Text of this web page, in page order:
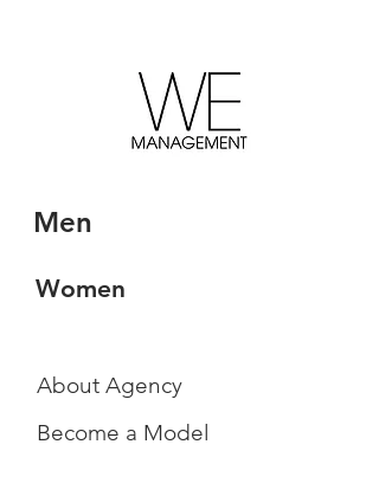
Men
Women
About Agency
Become a Model